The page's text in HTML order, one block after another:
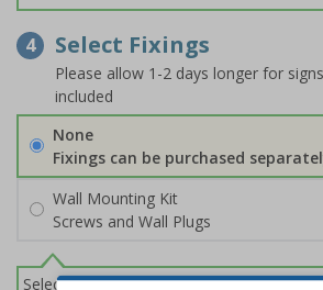
4 Select Fixings
Please allow 1-2 days longer for
included
None
Fixings can be purchased
Wall Mounting Kit
Screws and Wall Plugs
Select this option if you do not require